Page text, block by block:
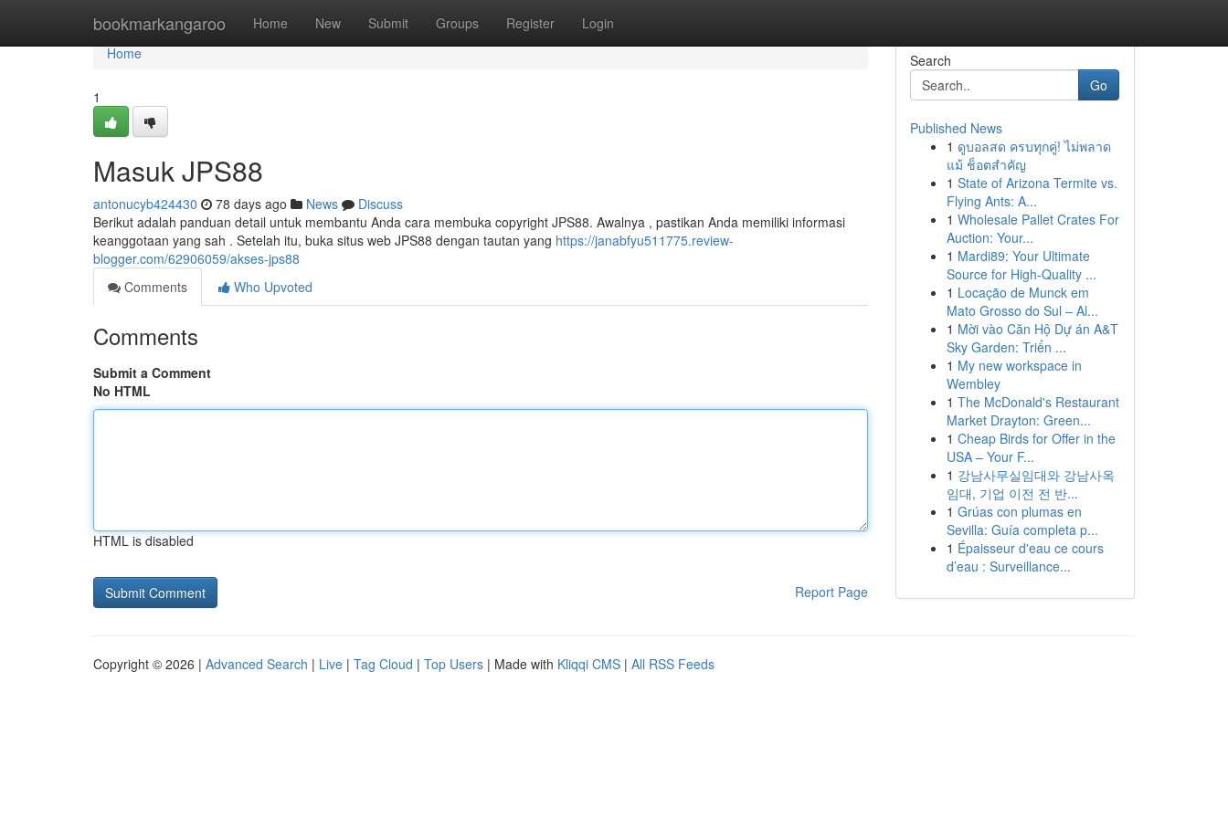
bookmarkangaroo Home New Submit Groups Register Login
Home
Home
1
Masuk JPS88
antonucyb424430 78 days ago News
Discuss
Berikut adalah panduan detail untuk membantu Anda cara membuka copyright JPS88. Awalnya , pastikan Anda memiliki informasi
keanggotaan yang sah . Setelah itu, buka situs web JPS88 dengan tautan yang https://janabfyu511775.review-
blogger.com/62906059/akses-jps88
Comments
Who Upvoted
Comments
Submit a Comment
No HTML
HTML is disabled
Report Page
Search
Go
Published News
1 ดูบอลสด ครบทุกคู่! ไม่พลาด
แม้ ช็อตสำคัญ
1 State of Arizona Termite vs.
Flying Ants: A...
1 Wholesale Pallet Crates For
Auction: Your...
1 Mardi89: Your Ultimate
Source for High-Quality ...
1 Locação de Munck em
Mato Grosso do Sul – Al...
1 Mời vào Căn Hộ Dự án A&T
Sky Garden: Triển ...
1 My new workspace in
Wembley
1 The McDonald's Restaurant
Market Drayton: Green...
1 Cheap Birds for Offer in the
USA – Your F...
1 강남사무실임대와 강남사옥
임대, 기업 이전 전 반...
1 Grúas con plumas en
Sevilla: Guía completa p...
1 Épaisseur d'eau ce cours
d’eau : Surveillance...
Copyright © 2026 | Advanced Search | Live | Tag Cloud | Top Users | Made with Kliqqi CMS | All RSS Feeds